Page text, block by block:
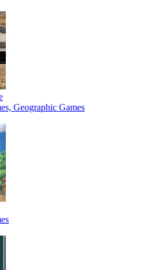
Geographic Games